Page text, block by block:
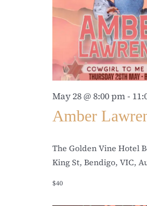
May 28 @ 8:00 pm-
Amber
The Golden Vine Hotel
King St, Bendigo, VIC,
$40